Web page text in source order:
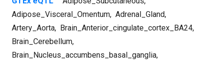
Adipose_Visceral_Omentum, Adrenal_Gland,
Artery_Aorta, Brain_Anterior_cingulate_cortex_BA24,
Brain_Cerebellum,
Brain_Nucleus_accumbens_basal_ganglia,